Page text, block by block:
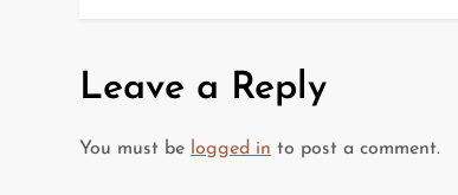
t
n
Leave a Reply
You must be logged in to post a comment.